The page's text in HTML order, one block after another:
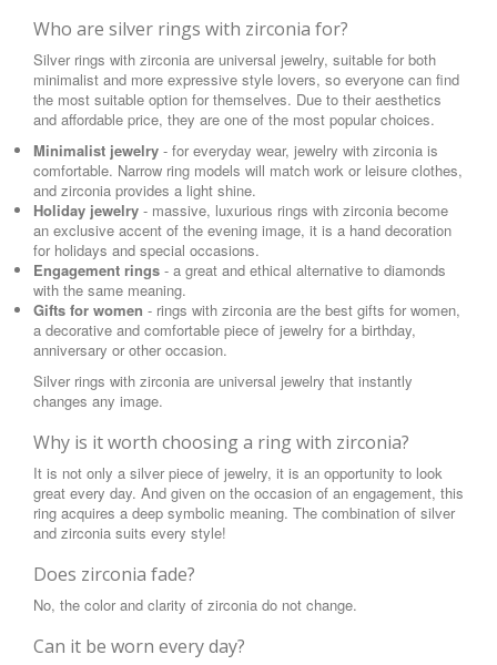
Who are silver rings with zirconia for?
Silver rings with zirconia are universal jewelry, suitable for both
minimalist and more expressive style lovers, so everyone can find
the most suitable option for themselves. Due to their aesthetics
and affordable price, they are one of the most popular choices.
Minimalist jewelry - for everyday wear, jewelry with zirconia is
comfortable. Narrow ring models will match work or leisure clothes,
and zirconia provides a light shine.
Holiday jewelry - massive, luxurious rings with zirconia become
an exclusive accent of the evening image, it is a hand decoration
for holidays and special occasions.
Engagement rings - a great and ethical alternative to diamonds
with the same meaning.
Gifts for women - rings with zirconia are the best gifts for women,
a decorative and comfortable piece of jewelry for a birthday,
anniversary or other occasion.
Silver rings with zirconia are universal jewelry that instantly
changes any image.
Why is it worth choosing a ring with zirconia?
It is not only a silver piece of jewelry, it is an opportunity to look
great every day. And given on the occasion of an engagement, this
ring acquires a deep symbolic meaning. The combination of silver
and zirconia suits every style!
Does zirconia fade?
No, the color and clarity of zirconia do not change.
Can it be worn every day?